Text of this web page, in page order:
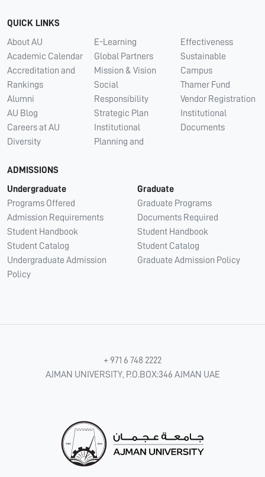
QUICK LINKS
About AU
Academic Calendar
Accreditation and
Rankings
Alumni
AU Blog
Careers at AU
Diversity
E-Learning
Global Partners
Mission & Vision
Social
Responsibility
Strategic Plan
Institutional
Planning and
Effectiveness
Sustainable
Campus
Thamer Fund
Vendor Registration
Institutional
Documents
ADMISSIONS
Undergraduate
Programs Offered
Admission Requirements
Student Handbook
Student Catalog
Undergraduate Admission
Policy
Graduate
Graduate Programs
Documents Required
Student Handbook
Student Catalog
Graduate Admission Policy
+ 971 6 748 2222
AJMAN UNIVERSITY, P.O.BOX:346 AJMAN UAE